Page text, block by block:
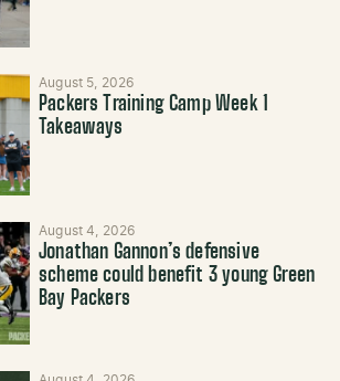
August 5, 2026
Packers Training Camp Week 1
Takeaways
August 4, 2026
Jonathan Gannon’s defensive
scheme could benefit 3 young Green
Bay Packers